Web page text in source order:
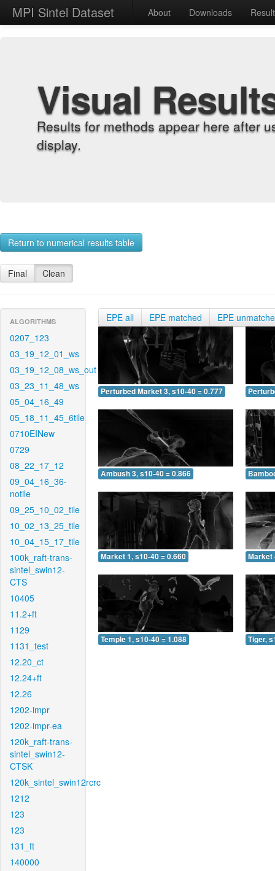
MPI Sintel Dataset About Downloads
Visual
Results for methods appear here after
display.
Return to numerical results table
Final Clean
ALGORITHMS
0207_123
03_19_12_01_ws
03_19_12_08_ws_out
03_23_11_48_ws
05_04_16_49
05_18_11_45_6tile
0710EINew
0729
08_22_17_12
09_04_16_36-
notile
09_25_10_02_tile
10_02_13_25_tile
10_04_15_17_tile
100k_raft-trans-
sintel_swin12-
CTS
10405
11.2+ft
1129
1131_test
12.20_ct
12.24+ft
12.26
1202-impr
1202-impr-ea
120k_raft-trans-
sintel_swin12-
CTSK
120k_sintel_swin12rcrc
1212
123
123
131_ft
140000
EPE all EPE matched EPE
Perturbed Market 3, s10-40 = 0.777
Ambush 3, s10-40 = 0.866
Market 1, s10-40 = 0.660 Market
Temple 1, s10-40 = 1.088 Tiger,